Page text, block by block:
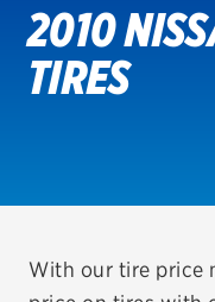
SHOP TIRES
GET AN OIL
REDEEM A
VEHICLE
2010
TIRES
With our tire price